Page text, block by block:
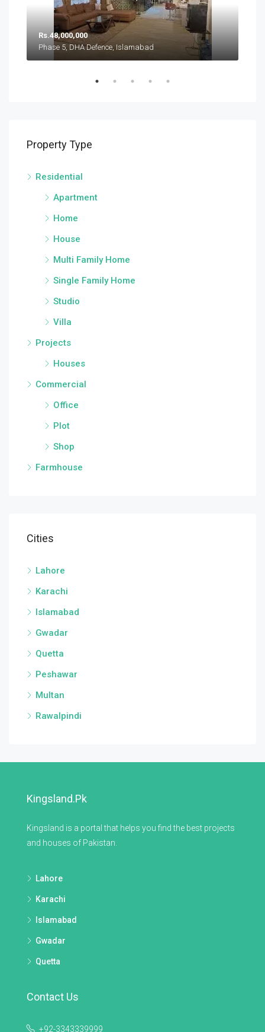
Rs.48,000,000
Phase 5, DHA Defence, Islamabad
Property Type
Residential
Apartment
Home
House
Multi Family Home
Single Family Home
Studio
Villa
Projects
Houses
Commercial
Office
Plot
Shop
Farmhouse
Cities
Lahore
Karachi
Islamabad
Gwadar
Quetta
Peshawar
Multan
Rawalpindi
Kingsland.pk
Kingsland is a portal that helps you find the best projects
and houses of Pakistan.
Lahore
Karachi
Islamabad
Gwadar
Quetta
Contact Us
+92-3343339999